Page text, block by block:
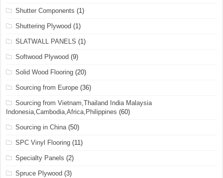
Shutter Components (1)
Shuttering Plywood (1)
SLATWALL PANELS (1)
Softwood Plywood (9)
Solid Wood Flooring (20)
Sourcing from Europe (36)
Sourcing from Vietnam,Thailand India Malaysia
Indonesia,Cambodia,Africa,Philippines (60)
Sourcing in China(50)
SPC Vinyl Flooring (11)
Specialty Panels (2)
Spruce Plywood (3)